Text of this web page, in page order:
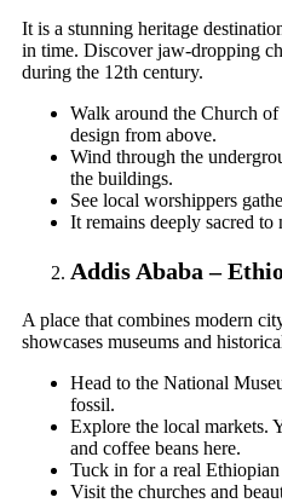
It is a stunning heritage
in time. Discover jaw-dropping
during the 12th century.
Walk around the Church of
design from above.
Wind through the
the buildings.
See local worshippers
It remains deeply sacred
Addis Ababa –
A place that combines modern
showcases museums and
Head to the National
fossil.
Explore the local markets.
and coffee beans here.
Tuck in for a real
Visit the churches and